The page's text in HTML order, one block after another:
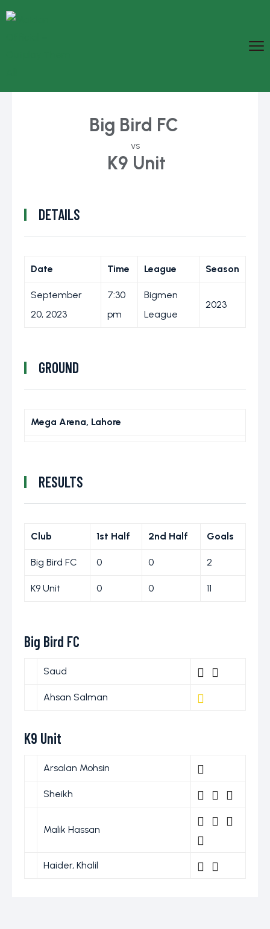
Big Bird FC
vs
K9 Unit
DETAILS
Date Time League Season
September
20, 2023
7:30
pm
Bigmen
League
2023
GROUND
Mega Arena, Lahore
RESULTS
Club 1st Half 2nd Half Goals
Big Bird FC 0 0 2
K9 Unit 0 0 11
Big Bird FC
Saud
Ahsan Salman
K9 Unit
Arsalan Mohsin
Sheikh
Malik Hassan
Haider, Khalil